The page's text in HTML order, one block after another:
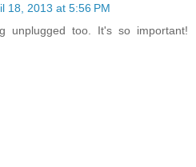
18, 2013 at 5:56 PM
unplugged too. It's so important!